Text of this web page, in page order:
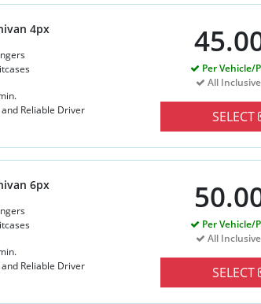
4px
Reliable Driver
Per Vehicle/
All
SELECT
6px
Reliable Driver
Per Vehicle/
All
SELECT